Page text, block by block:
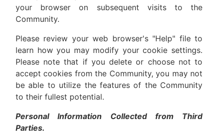
your browser on subsequent visits to the
Community.
Please review your web browser's "Help" file to
learn how you may modify your cookie settings.
Please note that if you delete or choose not to
accept cookies from the Community, you may not
be able to utilize the features of the Community
to their fullest potential.
Personal Information Collected from Third
Parties.